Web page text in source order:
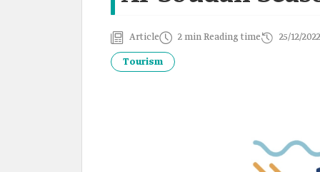
Article 2 min Reading time 25/12/2022
Tourism